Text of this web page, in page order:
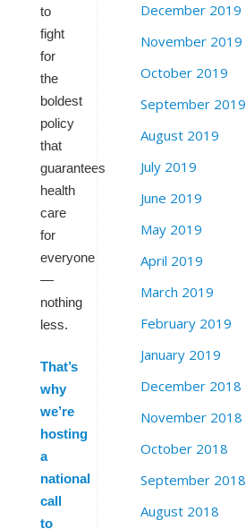
to
fight
for
the
boldest
policy
that
guarantees
health
care
for
everyone
—
nothing
less.
That’s
why
we’re
hosting
a
national
call
to
December 2019
November 2019
October 2019
September 2019
August 2019
July 2019
June 2019
May 2019
April 2019
March 2019
February 2019
January 2019
December 2018
November 2018
October 2018
September 2018
August 2018